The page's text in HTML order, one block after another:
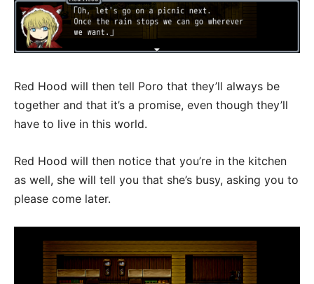
Red Hood will then tell Poro that they’ll always be
together and that it’s a promise, even though they’ll
have to live in this world.
Red Hood will then notice that you’re in the kitchen
as well, she will tell you that she’s busy, asking you to
please come later.